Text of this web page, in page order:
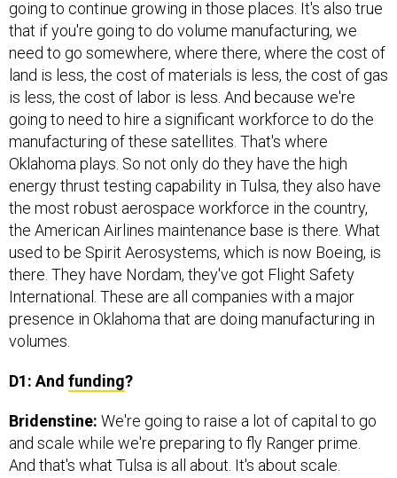
that if you're going to do volume manufacturing, we
need to go somewhere, where there, where the cost of
land is less, the cost of materials is less, the cost of gas
is less, the cost of labor is less. And because we're
going to need to hire a significant workforce to do the
manufacturing of these satellites. That's where
Oklahoma plays. So not only do they have the high
energy thrust testing capability in Tulsa, they also have
the most robust aerospace workforce in the country,
the American Airlines maintenance base is there. What
used to be Spirit Aerosystems, which is now Boeing, is
there. They have Nordam, they've got Flight Safety
International. These are all companies with a major
presence in Oklahoma that are doing manufacturing in
volumes.
and scale while we're preparing to fly Ranger prime.
And that's what Tulsa is all about. It's about scale.